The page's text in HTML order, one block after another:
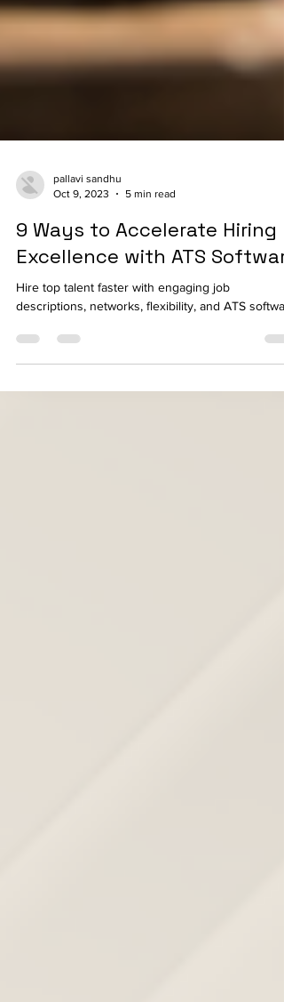
pallavi sandhu
Oct 9, 2023
5 min read
9 Ways to Accelerate Hiring
Excellence with ATS